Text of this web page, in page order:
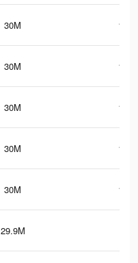
30M
30M
30M
30M
30M
29.9M